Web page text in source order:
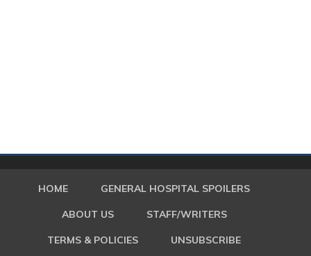
HOME GENERAL HOSPITAL SPOILERS
ABOUT US STAFF/WRITERS
TERMS & POLICIES UNSUBSCRIBE